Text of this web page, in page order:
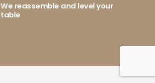
We reassemble and level your
table